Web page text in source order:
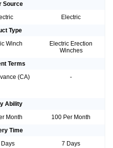
Source
Electric
Type
Winch
Electric Erection
Winches
Terms
(CA) -
Ability
Month
100 Per Month
Time
7 Days